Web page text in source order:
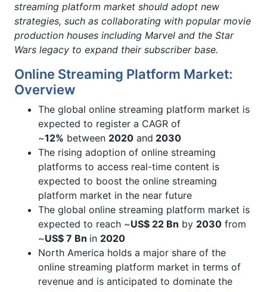
streaming platform market should adopt new
strategies, such as collaborating with popular movie
production houses including Marvel and the Star
Wars legacy to expand their subscriber base.
Online Streaming Platform Market:
Overview
The global online streaming platform market is
expected to register a CAGR of
~12% between 2020 and 2030
The rising adoption of online streaming
platforms to access real-time content is
expected to boost the online streaming
platform market in the near future
The global online streaming platform market is
expected to reach ~US$ 22 Bn by 2030 from
~US$ 7 Bn in 2020
North America holds a major share of the
online streaming platform market in terms of
revenue and is anticipated to dominate the